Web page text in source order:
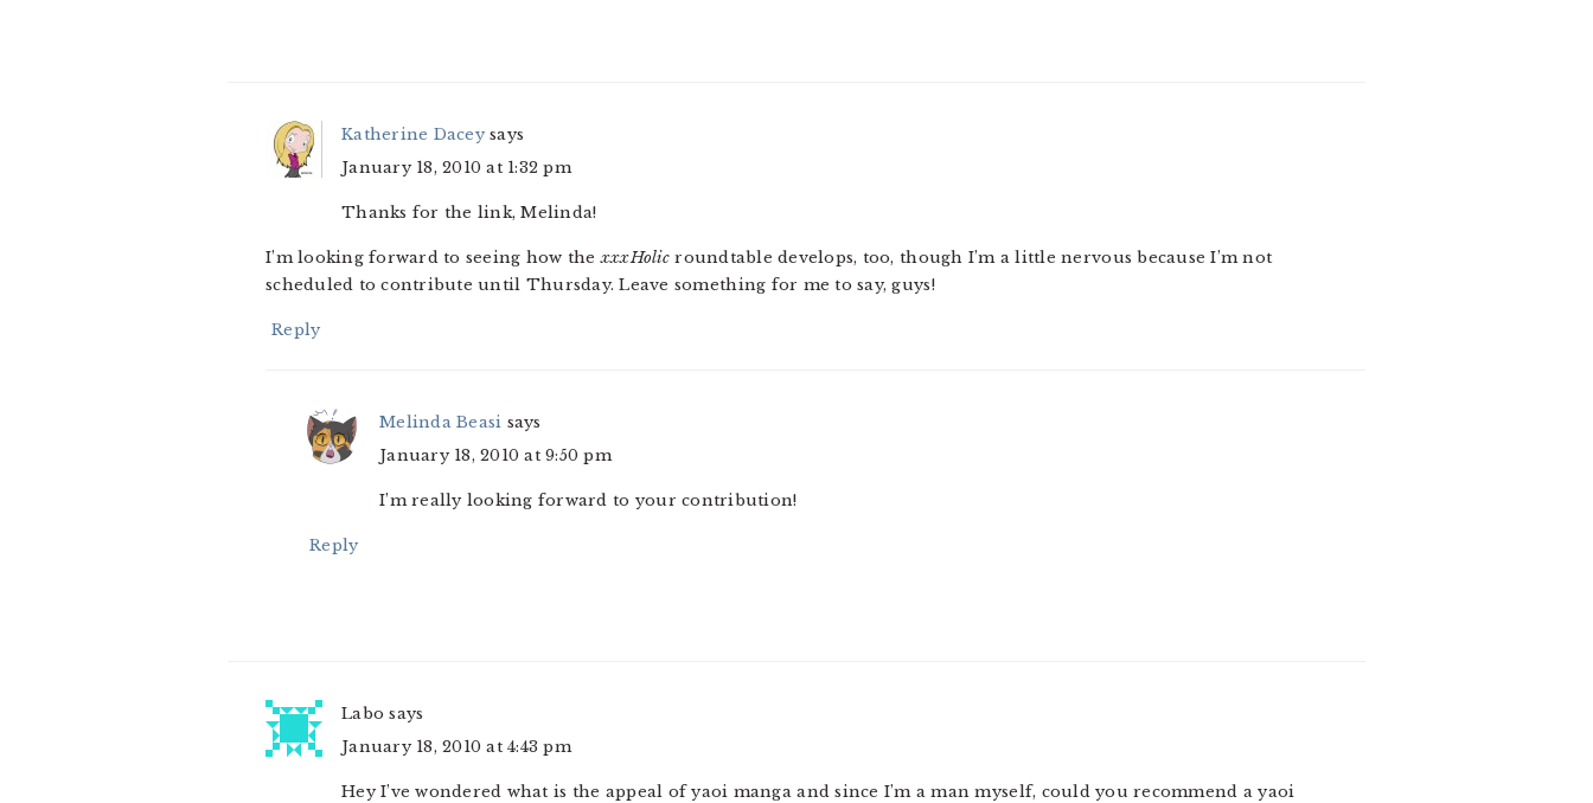
Katherine Dacey says
January 18, 2010 at 1:32 pm
Thanks for the link, Melinda!
I’m looking forward to seeing how thexxxHolicroundtable develops, too, though I’m a little nervous because I’m not
scheduled to contribute until Thursday. Leave something for me to say, guys!
Reply
Melinda Beasi says
January 18, 2010 at 9:50 pm
I’m really looking forward to your contribution!
Reply
Labo says
January 18, 2010 at 4:43 pm
Hey I’ve wondered what is the appeal of yaoi manga and since I’m a man myself, could you recommend a yaoi